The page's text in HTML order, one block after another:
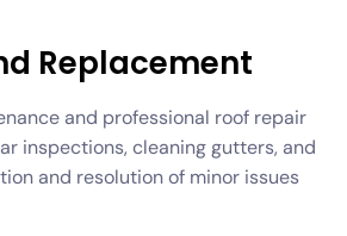
Replacement
and professional roof repair
inspections, cleaning gutters, and
and resolution of minor issues